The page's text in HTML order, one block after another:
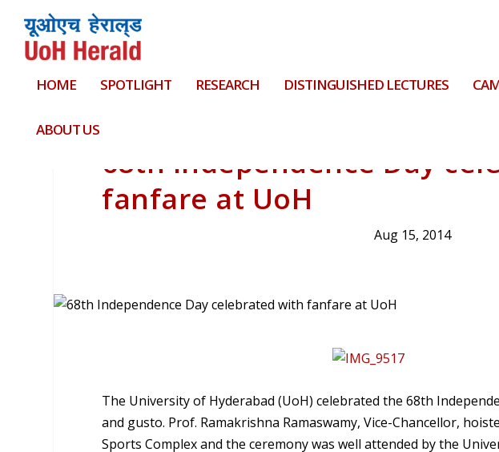
HOME SPOTLIGHT RESEARCH DISTINGUISHED LECTURES
ABOUT US
68th Independence Day
fanfare at UoH
Aug 15, 2014
The University of Hyderabad (UoH) celebrated the 68th
and gusto. Prof. Ramakrishna Ramaswamy, Vice-Chancellor,
Sports Complex and the ceremony was well attended by the